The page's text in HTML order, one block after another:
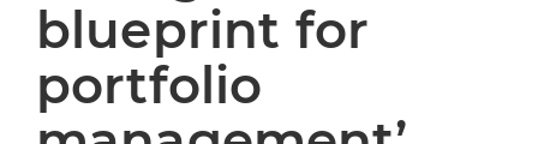
blueprint for
portfolio